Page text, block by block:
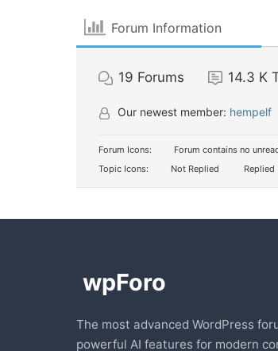
Forum Information
19 Forums 14.3 K
Our newest member: hempelf
Forum Icons: Forum contains no
Topic Icons:
Not Replied Replied
The most advanced WordPress
powerful AI features for modern